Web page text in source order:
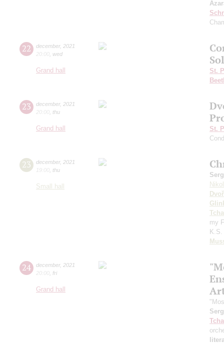
22 december, 2021
20:00 wed
Grand hall
St.
23 december, 2021
20:00 thu
Grand hall
St.
23 december, 2021
19:00 thu
Small hall
my
K.S.
24 december, 2021
20:00 fri
Grand hall